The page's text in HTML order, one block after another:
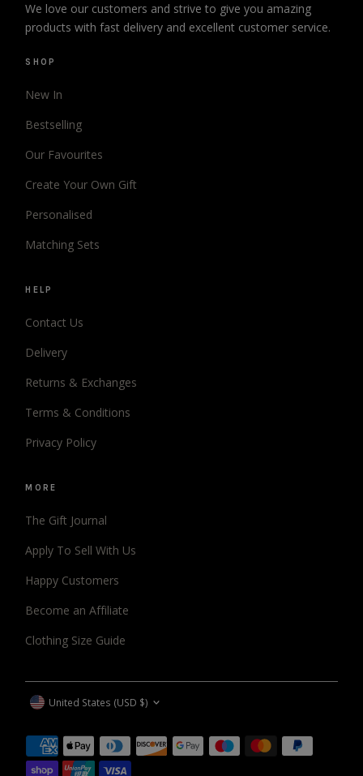
We love our customers and strive to give you amazing
products with fast delivery and excellent customer service.
SHOP
New In
Bestselling
Our Favourites
Create Your Own Gift
Personalised
Matching Sets
HELP
Contact Us
Delivery
Returns & Exchanges
Terms & Conditions
Privacy Policy
MORE
The Gift Journal
Apply To Sell With Us
Happy Customers
Become an Affiliate
Clothing Size Guide
United States (USD $)